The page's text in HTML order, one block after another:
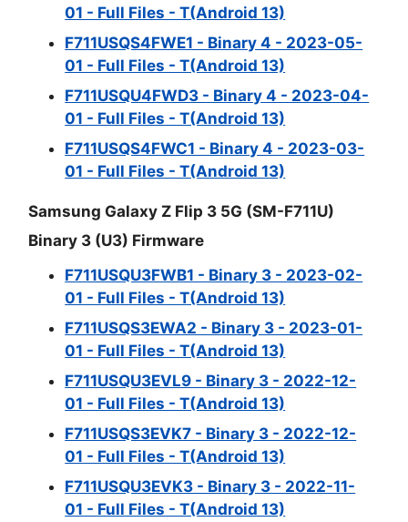
01 - Full Files - T(Android 13)
F711USQS4FWE1 - Binary 4 - 2023-05-
01 - Full Files - T(Android 13)
F711USQU4FWD3 - Binary 4 - 2023-04-
01 - Full Files - T(Android 13)
F711USQS4FWC1 - Binary 4 - 2023-03-
01 - Full Files - T(Android 13)
Samsung Galaxy Z Flip 3 5G (SM-F711U)
Binary 3 (U3) Firmware
F711USQU3FWB1 - Binary 3 - 2023-02-
01 - Full Files - T(Android 13)
F711USQS3EWA2 - Binary 3 - 2023-01-
01 - Full Files - T(Android 13)
F711USQU3EVL9 - Binary 3 - 2022-12-
01 - Full Files - T(Android 13)
F711USQS3EVK7 - Binary 3 - 2022-12-
01 - Full Files - T(Android 13)
F711USQU3EVK3 - Binary 3 - 2022-11-
01 - Full Files - T(Android 13)